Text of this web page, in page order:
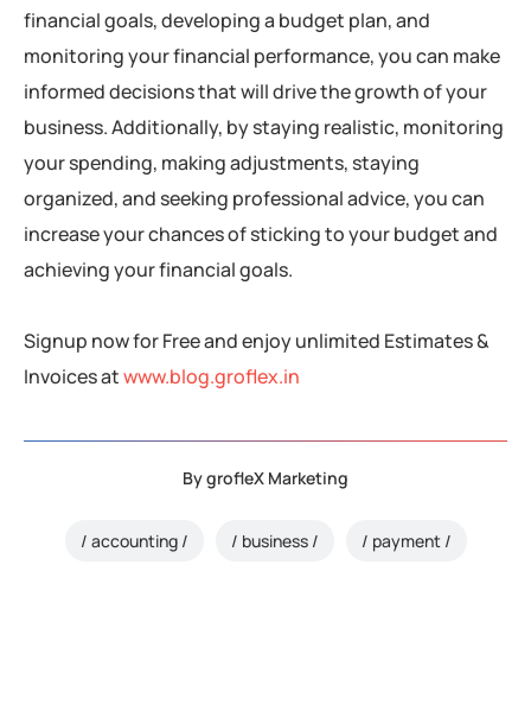
financial goals, developing a budget plan, and
monitoring your financial performance, you can make
informed decisions that will drive the growth of your
business. Additionally, by staying realistic, monitoring
your spending, making adjustments, staying
organized, and seeking professional advice, you can
increase your chances of sticking to your budget and
achieving your financial goals.
Signup now for Free and enjoy unlimited Estimates &
Invoices atwww.blog.groflex.in
BygrofleX Marketing
accounting business payment